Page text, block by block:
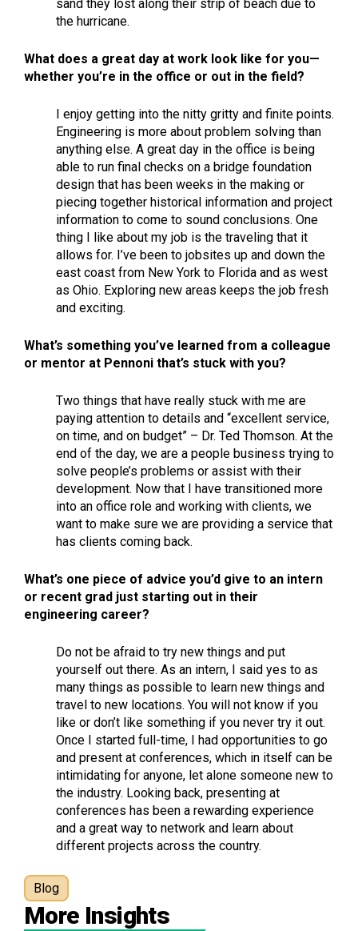
sand they lost along their strip of beach due to
the hurricane.
What does a great day at work look like for you—
whether you’re in the office or out in the field?
I enjoy getting into the nitty gritty and finite points.
Engineering is more about problem solving than
anything else. A great day in the office is being
able to run final checks on a bridge foundation
design that has been weeks in the making or
piecing together historical information and project
information to come to sound conclusions. One
thing I like about my job is the traveling that it
allows for. I’ve been to jobsites up and down the
east coast from New York to Florida and as west
as Ohio. Exploring new areas keeps the job fresh
and exciting.
What’s something you’ve learned from a colleague
or mentor at Pennoni that’s stuck with you?
Two things that have really stuck with me are
paying attention to details and “excellent service,
on time, and on budget” – Dr. Ted Thomson. At the
end of the day, we are a people business trying to
solve people’s problems or assist with their
development. Now that I have transitioned more
into an office role and working with clients, we
want to make sure we are providing a service that
has clients coming back.
What’s one piece of advice you’d give to an intern
or recent grad just starting out in their
engineering career?
Do not be afraid to try new things and put
yourself out there. As an intern, I said yes to as
many things as possible to learn new things and
travel to new locations. You will not know if you
like or don’t like something if you never try it out.
Once I started full-time, I had opportunities to go
and present at conferences, which in itself can be
intimidating for anyone, let alone someone new to
the industry. Looking back, presenting at
conferences has been a rewarding experience
and a great way to network and learn about
different projects across the country.
Blog
More Insights